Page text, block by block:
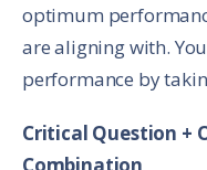
optimum
are aligning with.
performance by
Critical Question +